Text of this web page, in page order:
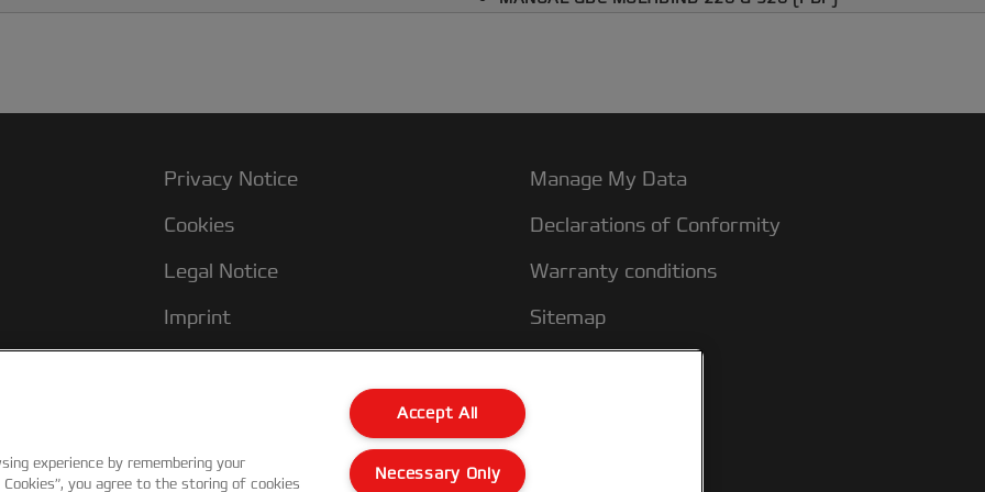
Privacy Notice
Cookies
Legal Notice
Imprint
Manage My Data
Declarations of Conformity
Warranty conditions
Sitemap
experience by remembering your
you agree to the storing of cookies
Accept All
Necessary Only